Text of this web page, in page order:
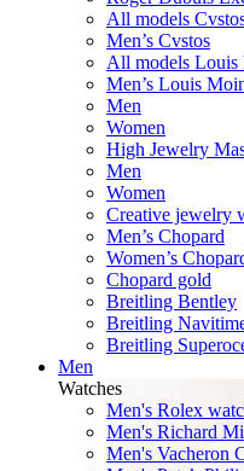
All models
Men’s Cvstos
All models Louis
Men’s Louis
Men
Women
High Jewelry
Men
Women
Creative jewelry
Men’s Chopard
Women’s
Chopard gold
Breitling Bentley
Breitling
Breitling
Men
Watches
Men's Rolex
Men's Richard
Men's Vacheron